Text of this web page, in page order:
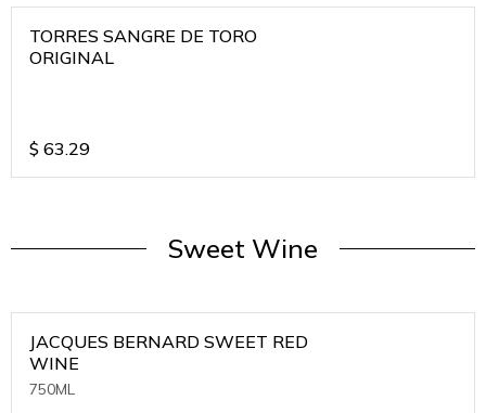
TORRES SANGRE DE TORO
ORIGINAL
$ 63.29
Sweet Wine
JACQUES BERNARD SWEET RED
WINE
750ML